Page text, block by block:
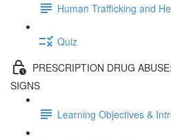
Human Trafficking and
Quiz
PRESCRIPTION DRUG
SIGNS
Learning Objectives &